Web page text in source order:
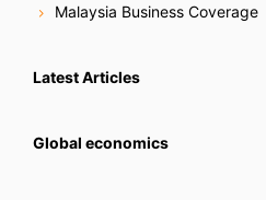
Malaysia Business Coverage
Latest Articles
Global economics